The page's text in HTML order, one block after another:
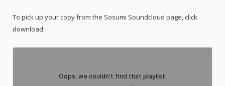
To pick up your copy from the Sosumi Soundcloud page, click
download: